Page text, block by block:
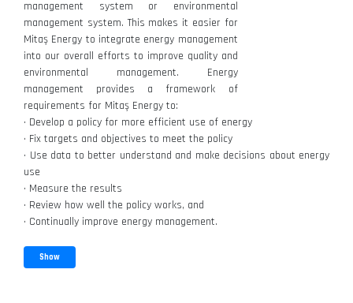
management system or environmental
management system. This makes it easier for
Mitaş Energy to integrate energy management
into our overall efforts to improve quality and
environmental management. Energy
management provides a framework of
requirements for Mitaş Energy to:
• Develop a policy for more efficient use of energy
• Fix targets and objectives to meet the policy
• Use data to better understand and make decisions about energy
use
• Measure the results
• Review how well the policy works, and
• Continually improve energy management.
Show